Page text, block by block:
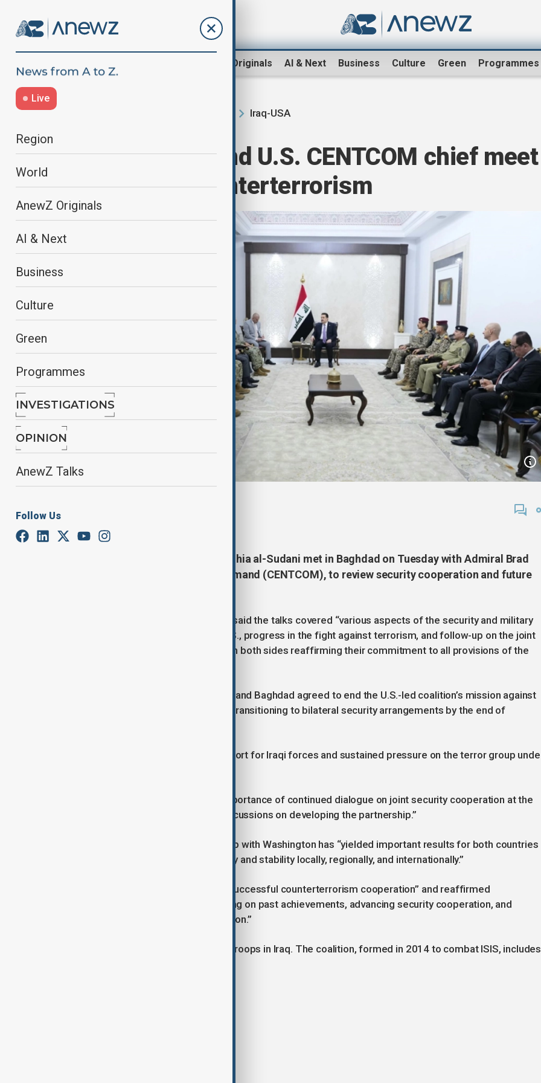
AnewZ Originals AI & Next Business Culture Green Programmes
Live
Region
World
AnewZ Originals
AI & Next
Business
Culture
Green
Programmes
INVESTIGATIONS
OPINION
AnewZ Talks
Follow Us
Iraq-USA
Iraqi premier and U.S. CENTCOM chief meet
to discuss counterterrorism
Iraqi Prime Minister Mohammed Shia al-Sudani met in Baghdad on Tuesday with Admiral Brad
Cooper, head of U.S. Central Command (CENTCOM), to review security cooperation and future
A statement from al-Sudani’s office said the talks covered “various aspects of the security and military
relationship between Iraq and the U.S., progress in the fight against terrorism, and follow-up on the joint
declaration of September 2024,” with both sides reaffirming their commitment to all provisions of the
On 27 September 2024, Washington and Baghdad agreed to end the U.S.-led coalition’s mission against
Daesh/ISIS in Iraq within 12 months, transitioning to bilateral security arrangements by the end of
The leaders pledged continued support for Iraqi forces and sustained pressure on the terror group
Sudani and Cooper stressed “the importance of continued dialogue on joint security cooperation at the
bilateral level, along with broader discussions on developing the partnership.”
The Iraqi premier said the partnership with Washington has “yielded important results for both countries
and contributed to enhancing security and stability locally, regionally, and internationally.”
Cooper praised Iraq as “a model of successful counterterrorism cooperation” and reaffirmed
Washington’s commitment to “building on past achievements, advancing security cooperation, and
strengthening strategic communication.”
The U.S. currently has around 2,500 troops in Iraq. The coalition, formed in 2014 to combat ISIS, includes